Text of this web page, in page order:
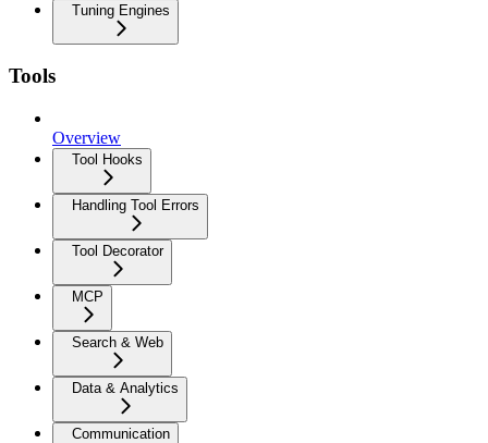
Tuning Engines
Tools
Overview
Tool Hooks
Handling Tool Errors
Tool Decorator
MCP
Search & Web
Data & Analytics
Communication